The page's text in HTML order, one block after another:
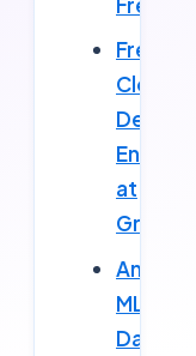
Fresher
Cloud
DevOps
Engineer
at
Gravitix
Amazon
ML
Data